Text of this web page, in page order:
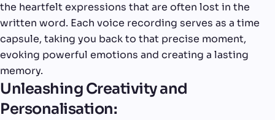
the heartfelt expressions that are often lost in the
written word. Each voice recording serves as a time
capsule, taking you back to that precise moment,
evoking powerful emotions and creating a lasting
memory.
Unleashing Creativity and
Personalisation: